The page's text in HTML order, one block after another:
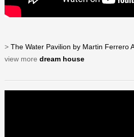
> The Water Pavilion by Martin Ferrero
view more dream house